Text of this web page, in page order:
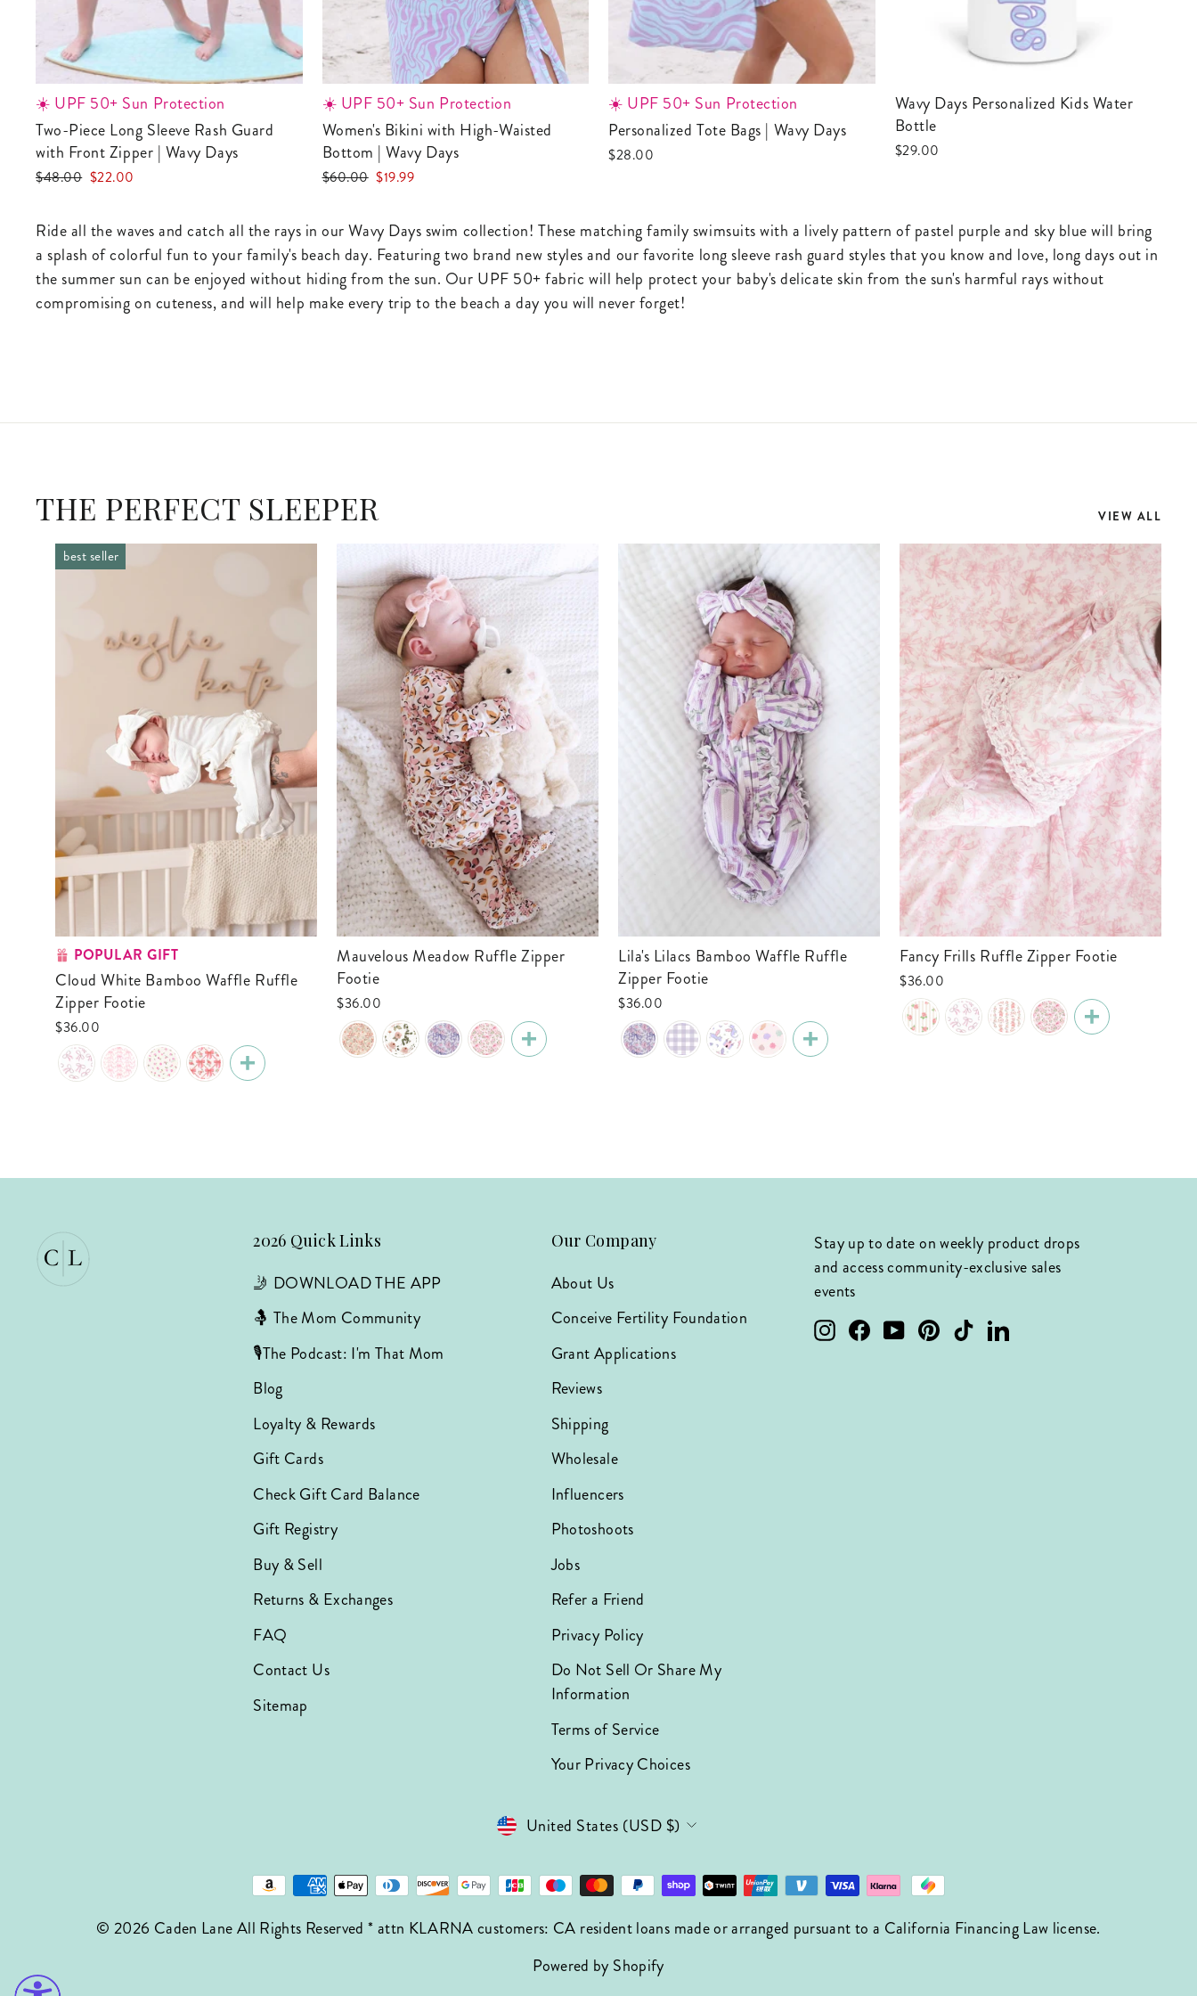
☀️ UPF 50+ Sun Protection
Two-Piece Long Sleeve Rash Guard
with Front Zipper | Wavy Days
Regular
$48.00 Sale
$22.00
☀️ UPF 50+ Sun Protection
Women's Bikini with High-Waisted
Bottom | Wavy Days
Regular
$60.00 Sale
$19.99
☀️ UPF 50+ Sun Protection
Personalized Tote Bags | Wavy Days
$28.00
Wavy Days Personalized Kids Water
Bottle
$29.00
Ride all the waves and catch all the rays in our Wavy Days swim collection! These matching family swimsuits with a lively pattern of pastel purple and sky blue will bring
a splash of colorful fun to your family's beach day. Featuring two brand new styles and our favorite long sleeve rash guard styles that you know and love, long days out in
the summer sun can be enjoyed without hiding from the sun. Our UPF 50+ fabric will help protect your baby's delicate skin from the sun's harmful rays without
compromising on cuteness, and will help make every trip to the beach a day you will never forget!
THE PERFECT SLEEPER VIEW ALL
best seller
POPULAR GIFT
Cloud White Bamboo Waffle Ruffle
Zipper Footie
$36.00
Mauvelous Meadow Ruffle Zipper
Footie
$36.00
Lila's Lilacs Bamboo Waffle Ruffle
Zipper Footie
$36.00
Fancy Frills Ruffle Zipper Footie
$36.00
2026 Quick Links
🤳 DOWNLOAD THE APP
🤱 The Mom Community
🎙️The Podcast: I'm That Mom
Blog
Loyalty & Rewards
Gift Cards
Check Gift Card Balance
Gift Registry
Buy & Sell
Returns & Exchanges
FAQ
Contact Us
Sitemap
Our Company
About Us
Conceive Fertility Foundation
Grant Applications
Reviews
Shipping
Wholesale
Influencers
Photoshoots
Jobs
Refer a Friend
Privacy Policy
Do Not Sell Or Share My
Information
Terms of Service
Your Privacy Choices
Stay up to date on weekly product drops
and access community-exclusive sales
events
InstagramFacebookYouTubePinterestTikTokLinkedIn
Currency
United States (USD $)
© 2026 Caden Lane All Rights Reserved * attn KLARNA customers: CA resident loans made or arranged pursuant to a California Financing Law license.
Powered by Shopify